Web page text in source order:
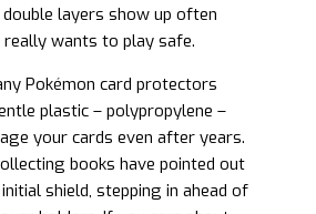
layers show up often
really wants to play safe.
Pokémon card protectors
plastic – polypropylene –
your cards even after years.
books have pointed out
shield, stepping in ahead of